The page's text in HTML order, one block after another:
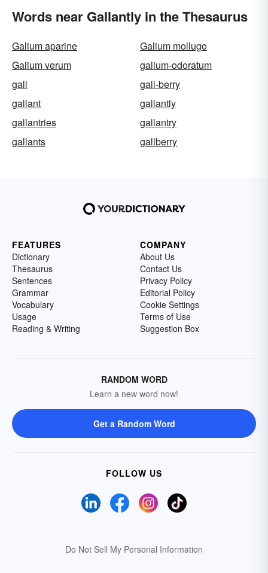
Words near Gallantly in the Thesaurus
Galium aparine
Galium mollugo
Galium verum
galium-odoratum
gall
gall-berry
gallant
gallantly
gallantries
gallantry
gallants
gallberry
FEATURES
Dictionary
Thesaurus
Sentences
Grammar
Vocabulary
Usage
Reading & Writing
COMPANY
About Us
Contact Us
Privacy Policy
Editorial Policy
Cookie Settings
Terms of Use
Suggestion Box
RANDOM WORD
Learn a new word now!
Get a Random Word
FOLLOW US
Do Not Sell My Personal Information